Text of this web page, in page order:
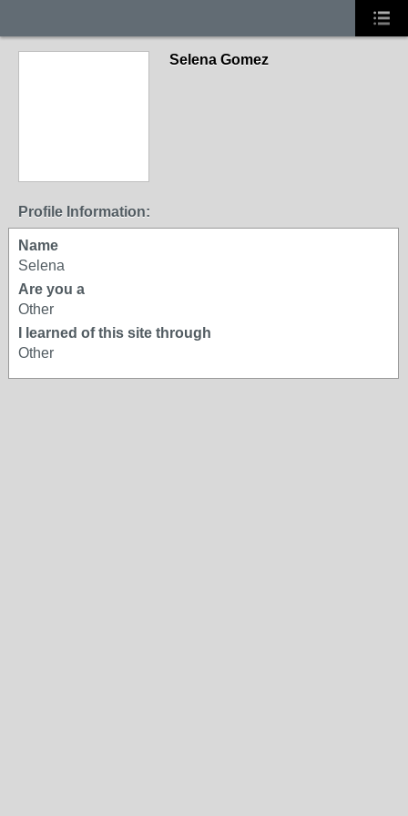
Selena Gomez
Profile Information:
Name
Selena
Are you a
Other
I learned of this site through
Other